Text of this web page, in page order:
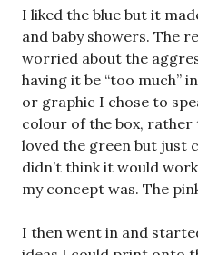
I liked the blue but it
and baby showers. The
worried about the
having it be “too much”
or graphic I chose to
colour of the box,
loved the green but just
didn’t think it would
my concept was. The
I then went in and